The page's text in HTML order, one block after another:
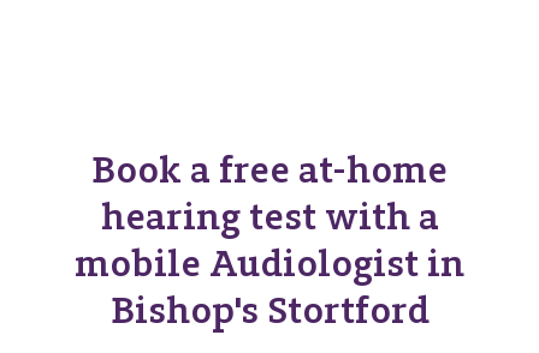
Book a free at-home
hearing test with a
mobile Audiologist in
Bishop's Stortford